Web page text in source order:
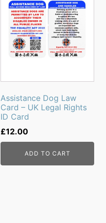
Assistance Dog Law
Card – UK Legal Rights
ID Card
£12.00
ADD TO CART